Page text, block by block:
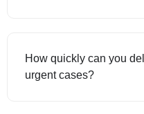
How quickly can you
urgent cases?